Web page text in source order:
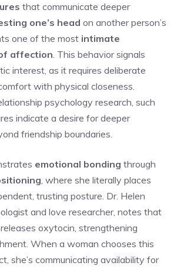
that communicate deeper
one’s head on another person’s
one of the most intimate
affection. This behavior signals
interest, as it requires deliberate
with physical closeness.
psychology research, such
indicate a desire for deeper
friendship boundaries.
emotional bonding through
, where she literally places
trusting posture. Dr. Helen
and love researcher, notes that
oxytocin, strengthening
When a woman chooses this
she’s communicating availability for